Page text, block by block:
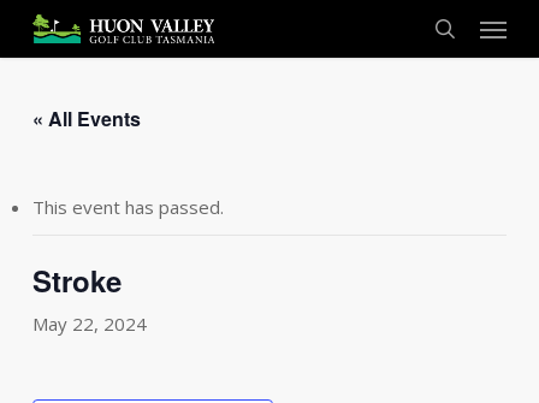
main
search
Menu
« All Events
This event has passed.
Stroke
May 22, 2024